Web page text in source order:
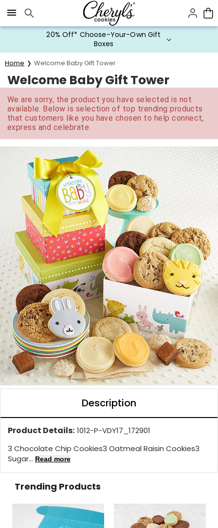
Click here to skip to main page content.
20% Off* Choose-Your-Own Gift
Boxes
Home Welcome Baby Gift Tower
Welcome Baby Gift Tower
We are sorry, the product you have selected is not
available. Below is selection of top trending products
that customers like you have chosen to help connect,
express and celebrate.
Description
Product Details: 1012-P-VDY17_172901
3 Chocolate Chip Cookies3 Oatmeal Raisin Cookies3
Sugar... Read more
Trending Products